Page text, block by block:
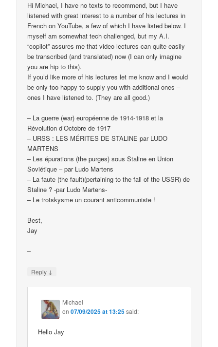
Hi Michael, I have no texts to recommend, but I have
listened with great interest to a number of his lectures in
French on YouTube, a few of which I have listed below. I
myself am somewhat tech challenged, but my A.I.
“copilot” assures me that video lectures can quite easily
be transcribed (and translated) now (I can only imagine
you are hip to this).
If you’d like more of his lectures let me know and I would
be only too happy to supply you with additional ones –
ones I have listened to. (They are all good.)
– La guerre (war) européenne de 1914-1918 et la
Révolution d’Octobre de 1917
– URSS : LES MÉRITES DE STALINE par LUDO
MARTENS
– Les épurations (the purges) sous Staline en Union
Soviétique – par Ludo Martens
– La faute (the fault)(pertaining to the fall of the USSR) de
Staline ? -par Ludo Martens-
– Le trotskysme un courant anticommuniste !
Best,
Jay
–
Reply ↓
Michael
on07/09/2025 at 13:25said:
Hello Jay